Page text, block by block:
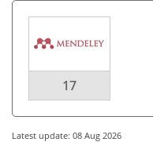
17
Latest update: 08 Aug 2026